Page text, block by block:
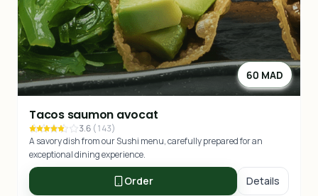
60 MAD
Tacos saumon avocat
3.6 (143)
A savory dish from our Sushi menu, carefully prepared for an
exceptional dining experience.
Order Details